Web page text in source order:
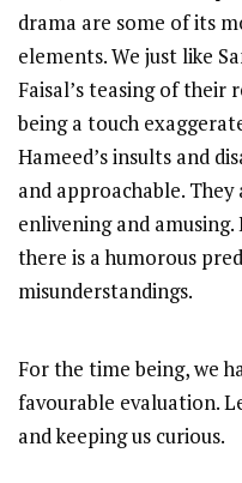
drama are some of its
elements. We just like
Faisal’s teasing of their
being a touch
Hameed’s insults and
and approachable.
enlivening and
there is a humorous
misunderstandings.
For the time being, we
favourable evaluation.
and keeping us curious.